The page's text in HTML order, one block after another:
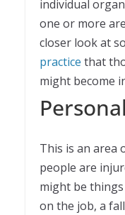
individual
one or more
closer look at
practice that
might become
This is an area
people are
might be
on the job, a